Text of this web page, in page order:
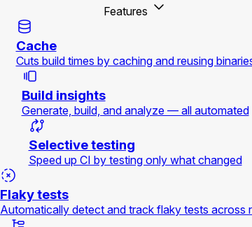
Features
Cache
Cuts build times by caching and reusing
Build insights
Generate, build, and analyze — all automated
Selective testing
Speed up CI by testing only what changed
Flaky tests
Automatically detect and track flaky tests across